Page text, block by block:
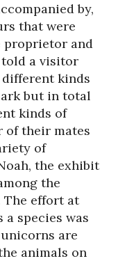
by,
that were
proprietor and
told a visitor
kinds
ark but in total
kinds of
of their mates
of
the exhibit
the
The effort at
species was
are
animals on